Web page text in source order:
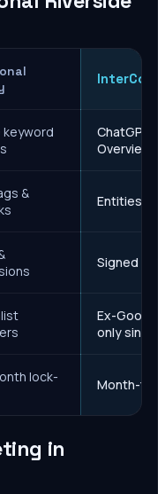
InterCore
keyword
ChatGPT,
Overviews
&
Entities,
Signed
Ex-Google
only since
lock-
Month-to-
in